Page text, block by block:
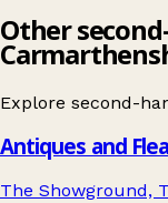
Other
Explore second-
Antiques and Flea
The Showground,